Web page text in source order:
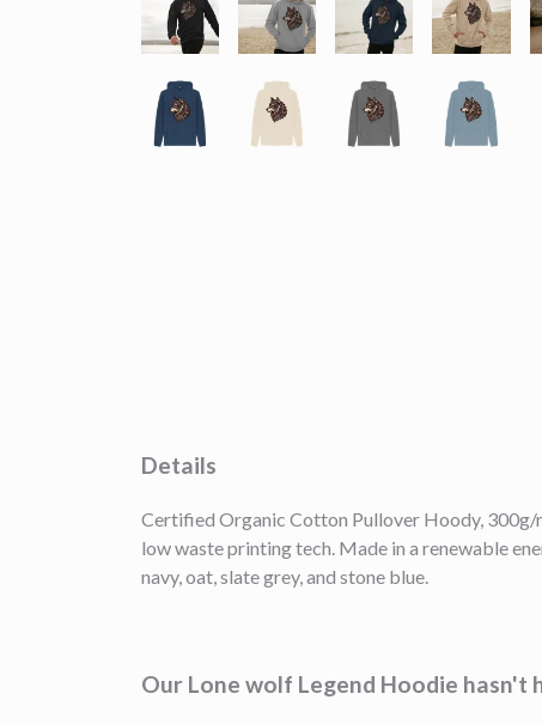
Details
Certified Organic Cotton Pullover Hoody, 300g/
low waste printing tech. Made in a renewable
navy, oat, slate grey, and stone blue.
Our Lone wolf Legend Hoodie hasn't